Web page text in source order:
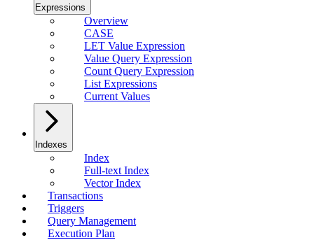
Expressions
Overview
CASE
LET Value Expression
Value Query Expression
Count Query Expression
List Expressions
Current Values
Indexes
Index
Full-text Index
Vector Index
Transactions
Triggers
Query Management
Execution Plan